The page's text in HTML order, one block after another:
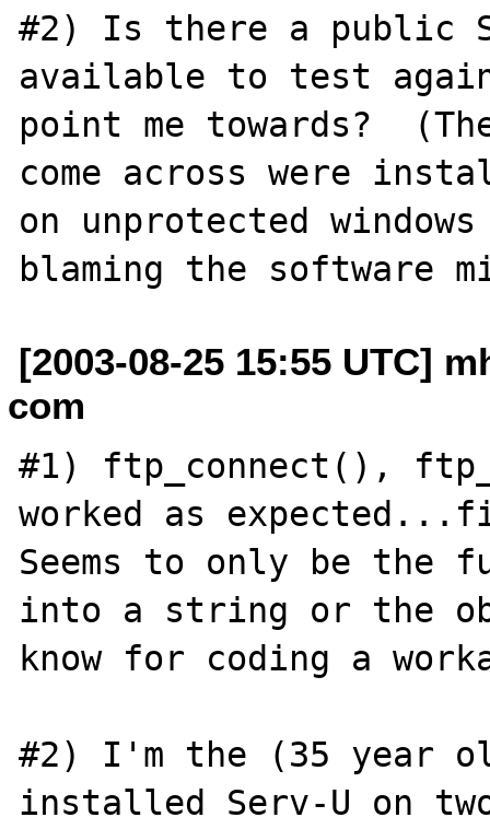
#2) Is there a public
available to test
point me towards?
come across were
on unprotected
[2003-08-25 15:55 UTC]
com
#1) ftp_connect(),
worked as
Seems to only be the
into a string or the
know for coding a
#2) I'm the (35 year
installed Serv-U on